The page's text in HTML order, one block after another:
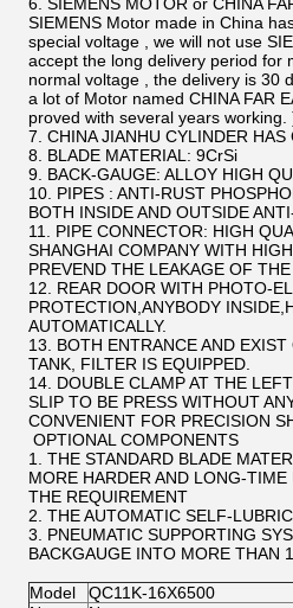
SIEMENS Motor made in China
special voltage , we will not use
accept the long delivery period for
normal voltage , the delivery is 30
a lot of Motor named CHINA FAR
proved with several years working.
7. CHINA JIANHU CYLINDER
8. BLADE MATERIAL: 9CrSi
9. BACK-GAUGE: ALLOY HIGH
10. PIPES : ANTI-RUST
BOTH INSIDE AND OUTSIDE
11. PIPE CONNECTOR: HIGH
SHANGHAI COMPANY WITH
PREVEND THE LEAKAGE OF THE
12. REAR DOOR WITH PHOTO-
PROTECTION,ANYBODY
AUTOMATICALLY.
13. BOTH ENTRANCE AND EXIST
TANK, FILTER IS EQUIPPED.
14. DOUBLE CLAMP AT THE
SLIP TO BE PRESS WITHOUT
CONVENIENT FOR PRECISION
OPTIONAL COMPONENTS
1. THE STANDARD BLADE
MORE HARDER AND LONG-
THE REQUIREMENT
2. THE AUTOMATIC SELF-
3. PNEUMATIC SUPPORTING
BACKGAUGE INTO MORE THAN
Model
QC11K-16X6500